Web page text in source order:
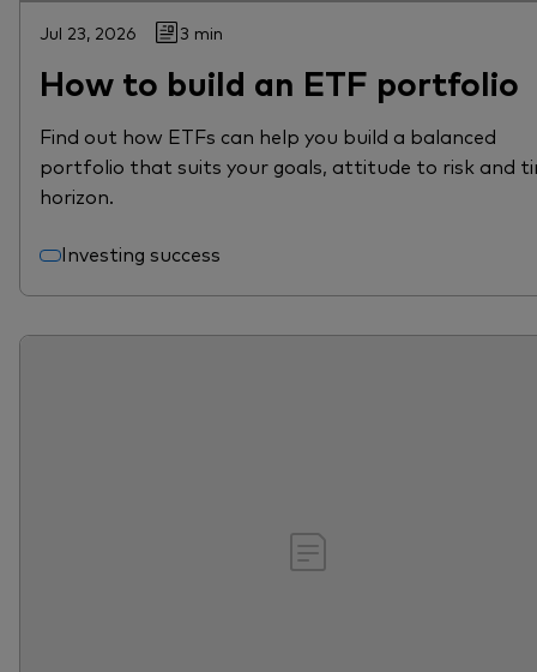
Jul 23, 2026 3 min
How to build an ETF portfolio
Find out how ETFs can help you build a balanced
portfolio that suits your goals, attitude to risk and
horizon.
Investing success